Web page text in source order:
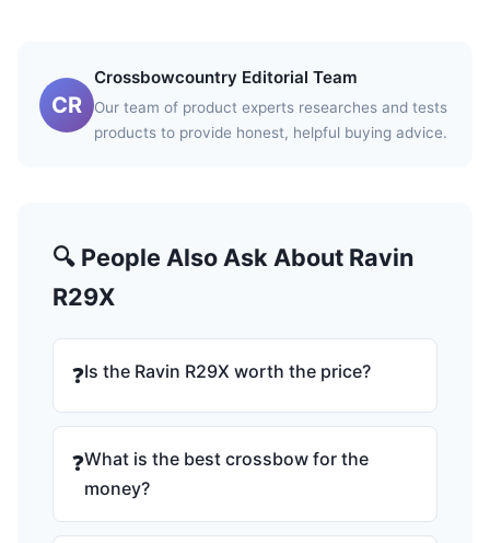
CR
Crossbowcountry Editorial Team
Our team of product experts researches and tests
products to provide honest, helpful buying advice.
🔍 People Also Ask About Ravin
R29X
❓Is the Ravin R29X worth the price?
❓What is the best crossbow for the
money?